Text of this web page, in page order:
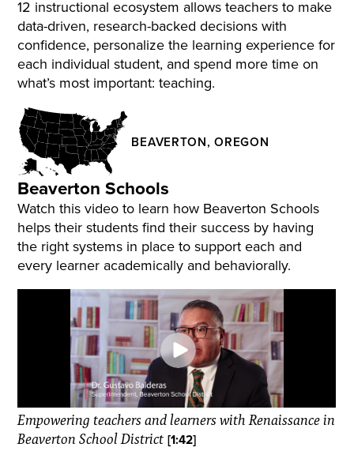
12 instructional ecosystem allows teachers to make
data-driven, research-backed decisions with
confidence, personalize the learning experience for
each individual student, and spend more time on
what’s most important: teaching.
BEAVERTON, OREGON
Beaverton Schools
Watch this video to learn how Beaverton Schools
helps their students find their success by having
the right systems in place to support each and
every learner academically and behaviorally.
Empowering teachers and learners with Renaissance in
Beaverton School District [1:42]